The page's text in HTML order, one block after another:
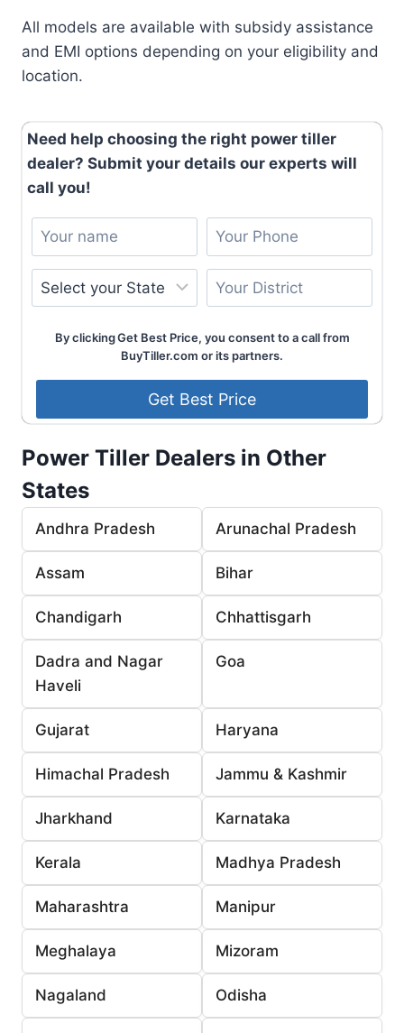
All models are available with subsidy assistance
and EMI options depending on your eligibility and
location.
Need help choosing the right power tiller
dealer? Submit your details our experts will
call you!
By clicking Get Best Price, you consent to a call from
BuyTiller.com or its partners.
Power Tiller Dealers in Other
States
Andhra Pradesh Arunachal Pradesh
Assam Bihar
Chandigarh Chhattisgarh
Dadra and Nagar
Haveli
Goa
Gujarat Haryana
Himachal Pradesh Jammu & Kashmir
Jharkhand Karnataka
Kerala Madhya Pradesh
Maharashtra Manipur
Meghalaya Mizoram
Nagaland Odisha